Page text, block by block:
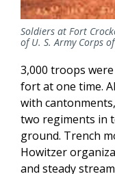
Soldiers at Fort
of U. S. Army Corps
3,000 troops
fort at one time.
with
two regiments in
ground. Trench
Howitzer
and steady